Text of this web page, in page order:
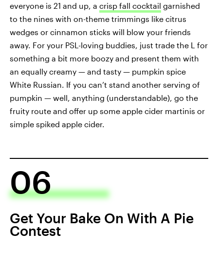
everyone is 21 and up, a crisp fall cocktail garnished
to the nines with on-theme trimmings like citrus
wedges or cinnamon sticks will blow your friends
away. For your PSL-loving buddies, just trade the L for
something a bit more boozy and present them with
an equally creamy — and tasty — pumpkin spice
White Russian. If you can’t stand another serving of
pumpkin — well, anything (understandable), go the
fruity route and offer up some apple cider martinis or
simple spiked apple cider.
06
Get Your Bake On With A Pie
Contest